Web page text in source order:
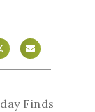
Finds